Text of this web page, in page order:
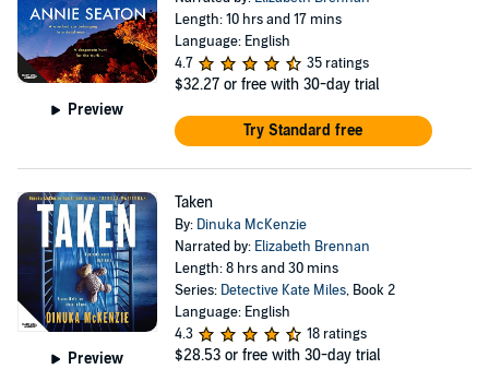
Preview
Length: 10 hrs and 17 mins
Language: English
4.7
35 ratings
$32.27 or free with 30-day trial
Try Standard free
Preview
Taken
By: Dinuka McKenzie
Narrated by: Elizabeth Brennan
Length: 8 hrs and 30 mins
Series: Detective Kate Miles, Book 2
Language: English
4.3
18 ratings
$28.53 or free with 30-day trial